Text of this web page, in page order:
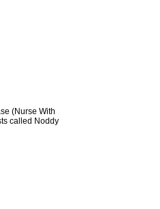
(Nurse With
called Noddy